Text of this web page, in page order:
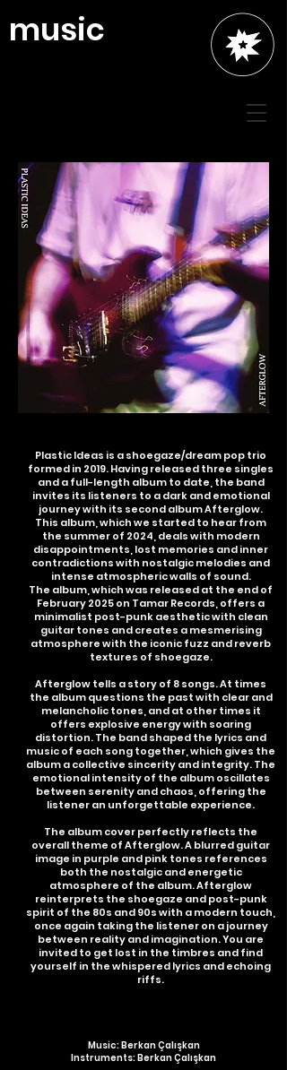
music
Plastic Ideas is a shoegaze/dream pop trio
formed in 2019. Having released three singles
and a full-length album to date, the band
invites its listeners to a dark and emotional
journey with its second album Afterglow.
This album, which we started to hear from
the summer of 2024, deals with modern
disappointments, lost memories and inner
contradictions with nostalgic melodies and
intense atmospheric walls of sound.
The album, which was released at the end of
February 2025 on Tamar Records, offers a
minimalist post-punk aesthetic with clean
guitar tones and creates a mesmerising
atmosphere with the iconic fuzz and reverb
textures of shoegaze.
Afterglow tells a story of 8 songs. At times
the album questions the past with clear and
melancholic tones, and at other times it
offers explosive energy with soaring
distortion. The band shaped the lyrics and
music of each song together, which gives the
album a collective sincerity and integrity. The
emotional intensity of the album oscillates
between serenity and chaos, offering the
listener an unforgettable experience.
The album cover perfectly reflects the
overall theme of Afterglow. A blurred guitar
image in purple and pink tones references
both the nostalgic and energetic
atmosphere of the album. Afterglow
reinterprets the shoegaze and post-punk
spirit of the 80s and 90s with a modern touch,
once again taking the listener on a journey
between reality and imagination. You are
invited to get lost in the timbres and find
yourself in the whispered lyrics and echoing
riffs.
Music: Berkan Çalışkan
Instruments: Berkan Çalışkan